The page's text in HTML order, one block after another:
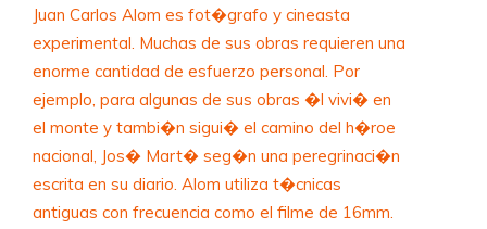
Juan Carlos Alom es fot�grafo y cineasta
experimental. Muchas de sus obras requieren una
enorme cantidad de esfuerzo personal. Por
ejemplo, para algunas de sus obras �l vivi� en
el monte y tambi�n sigui� el camino del h�roe
nacional, Jos� Mart� seg�n una peregrinaci�n
escrita en su diario. Alom utiliza t�cnicas
antiguas con frecuencia como el filme de 16mm.